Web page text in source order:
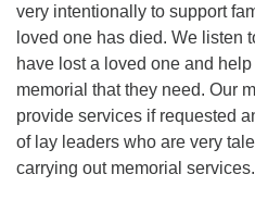
very intentionally to support
loved one has died. We listen
have lost a loved one and
memorial that they need. Our
provide services if requested
of lay leaders who are very
carrying out memorial services.